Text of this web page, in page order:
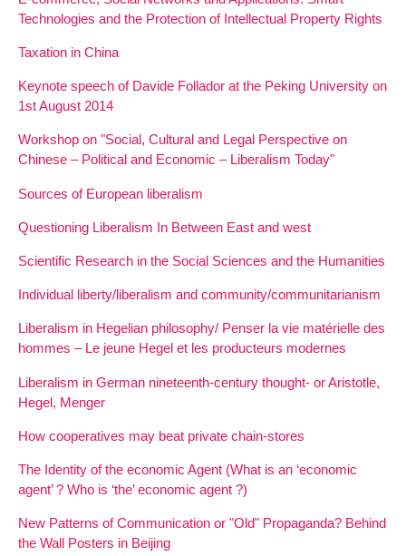
Technologies and the Protection of Intellectual Property Rights
Taxation in China
Keynote speech of Davide Follador at the Peking University on
1st August 2014
Workshop on "Social, Cultural and Legal Perspective on
Chinese – Political and Economic – Liberalism Today"
Sources of European liberalism
Questioning Liberalism In Between East and west
Scientific Research in the Social Sciences and the Humanities
Individual liberty/liberalism and community/communitarianism
Liberalism in Hegelian philosophy/ Penser la vie matérielle des
hommes – Le jeune Hegel et les producteurs modernes
Liberalism in German nineteenth-century thought- or Aristotle,
Hegel, Menger
How cooperatives may beat private chain-stores
The Identity of the economic Agent (What is an ‘economic
agent’ ? Who is ‘the’ economic agent ?)
New Patterns of Communication or "Old" Propaganda? Behind
the Wall Posters in Beijing